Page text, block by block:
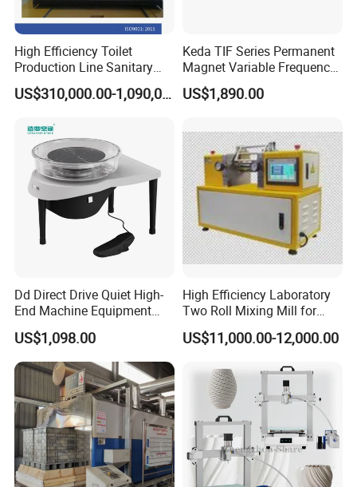
High Efficiency Toilet
Production Line Sanitary
Ware Tunnel Ceramic Kiln
US$310,000.00-1,090,000.00
Keda TIF Series Permanent
Magnet Variable Frequency
Industrial Fan, High Air
Volume Workshop Cooling
Factory
US$1,890.00
Dd Direct Drive Quiet High-
End Machine Equipment
Professional Ceramic
Pottery Wheel
US$1,098.00
High Efficiency Laboratory
Two Roll Mixing Mill for
Rubber Plastic Polymer and
Ceramic Powder
US$11,000.00-12,000.00